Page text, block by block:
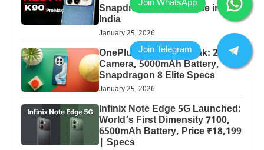
Snapdragon 8 Elite Price in
India
January 25, 2026
OnePlus 13 Pro 5G Leak: 200MP
Camera, 5000mAh Battery,
Snapdragon 8 Elite Specs
January 25, 2026
Infinix Note Edge 5G Launched:
World’s First Dimensity 7100,
6500mAh Battery, Price ₹18,199
| Specs